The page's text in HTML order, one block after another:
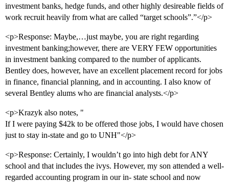
investment banks, hedge funds, and other highly desireable fields of
work recruit heavily from what are called “target schools”.”</p>
<p>Response: Maybe,…just maybe, you are right regarding
investment banking;however, there are VERY FEW opportunities
in investment banking compared to the number of applicants.
Bentley does, however, have an excellent placement record for jobs
in finance, financial planning, and in accounting. I also know of
several Bentley alums who are financial analysts.</p>
<p>Krazyk also notes, "
If I were paying $42k to be offered those jobs, I would have chosen
just to stay in-state and go to UNH"</p>
<p>Response: Certainly, I wouldn’t go into high debt for ANY
school and that includes the ivys. However, my son attended a well-
regarded accounting program in our in- state school and now